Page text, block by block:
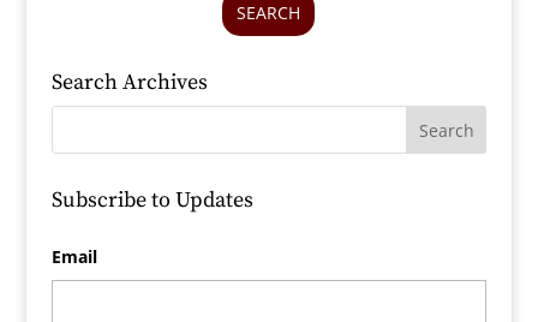
SEARCH
Search Archives
Subscribe to Updates
Email